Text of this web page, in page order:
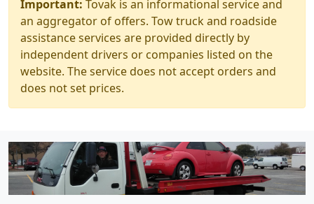
Important: Tovak is an informational service and
an aggregator of offers. Tow truck and roadside
assistance services are provided directly by
independent drivers or companies listed on the
website. The service does not accept orders and
does not set prices.